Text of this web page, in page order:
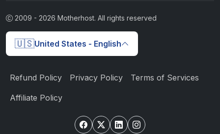
2009 - 2026 Motherhost. All rights reserved
🇺🇸United States - English
Refund Policy Privacy Policy Terms of Services
Affiliate Policy